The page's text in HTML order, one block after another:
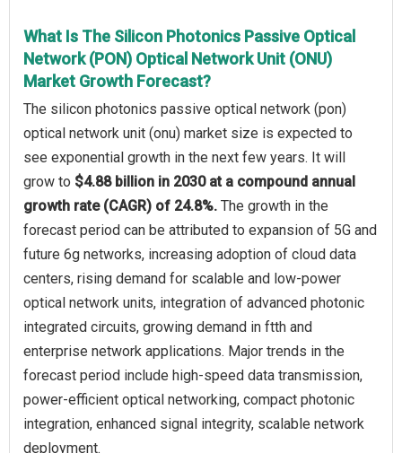
What Is The Silicon Photonics Passive Optical
Network (PON) Optical Network Unit (ONU)
Market Growth Forecast?
The silicon photonics passive optical network (pon)
optical network unit (onu) market size is expected to
see exponential growth in the next few years. It will
grow to $4.88 billion in 2030 at a compound annual
growth rate (CAGR) of 24.8%. The growth in the
forecast period can be attributed to expansion of 5G and
future 6g networks, increasing adoption of cloud data
centers, rising demand for scalable and low-power
optical network units, integration of advanced photonic
integrated circuits, growing demand in ftth and
enterprise network applications. Major trends in the
forecast period include high-speed data transmission,
power-efficient optical networking, compact photonic
integration, enhanced signal integrity, scalable network
deployment.